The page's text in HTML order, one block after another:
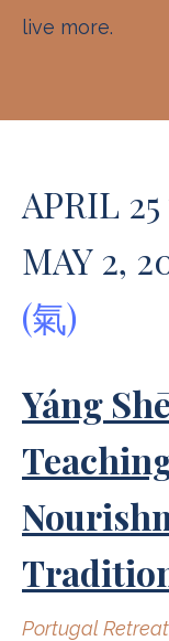
live more.
APRIL
MAY 2,
(氣)
Yáng
Portugal